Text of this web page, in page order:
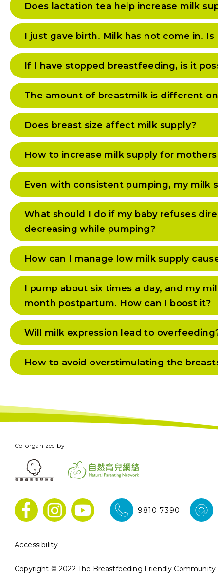
Does lactation tea help increase milk
I just gave birth. Milk has not come in. Is
If I have stopped breastfeeding, is it
The amount of breastmilk is different
Does breast size affect milk supply?
How to increase milk supply for
Even with consistent pumping, my milk
What should I do if my baby refuses
decreasing while pumping?
How can I manage low milk supply
I pump about six times a day, and my
month postpartum. How can I boost it?
Will milk expression lead to
How to avoid overstimulating the
Co-organized by
9810 7390
Accessibility
Copyright © 2022 The Breastfeeding Friendly Community